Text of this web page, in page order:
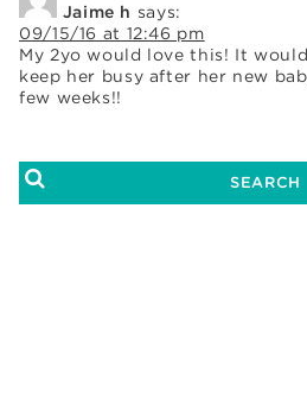
Jaime h says:
09/15/16 at 12:46 pm
My 2yo would love this! It
keep her busy after her new
few weeks!!